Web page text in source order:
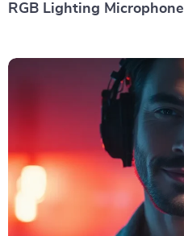
RGB Lighting Microphone